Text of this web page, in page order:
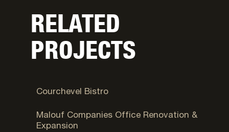
RELATED
PROJECTS
Courchevel Bistro
Logan, UT
Malouf Companies Office Renovation &
Expansion
Cottonwood Heights, UT